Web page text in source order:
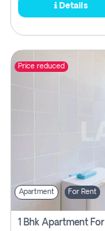
Details
Price reduced
Apartment For Rent